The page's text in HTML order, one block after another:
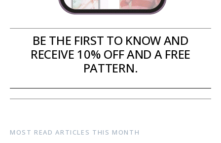
BE THE FIRST TO KNOW AND
RECEIVE 10% OFF AND A FREE
PATTERN.
MOST READ ARTICLES THIS MONTH